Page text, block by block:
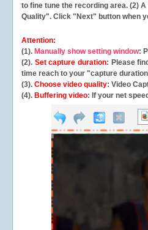
to fine tune the recording area. (2)
Quality". Click "Next" button when
Attention:
(1). Manually show setting window:
(2). Set capture duration: Please
time reach to your "capture
(3). Choose video quality: Video
(4). Buffering video: If your net